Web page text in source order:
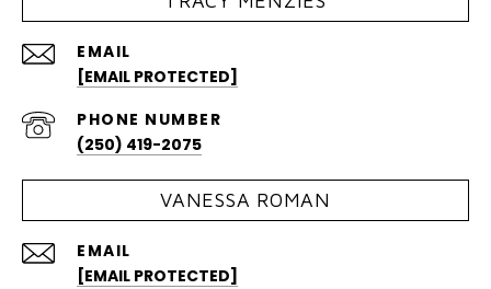
EMAIL
[EMAIL PROTECTED]
PHONE NUMBER
(250) 419-2075
VANESSA ROMAN
EMAIL
[EMAIL PROTECTED]